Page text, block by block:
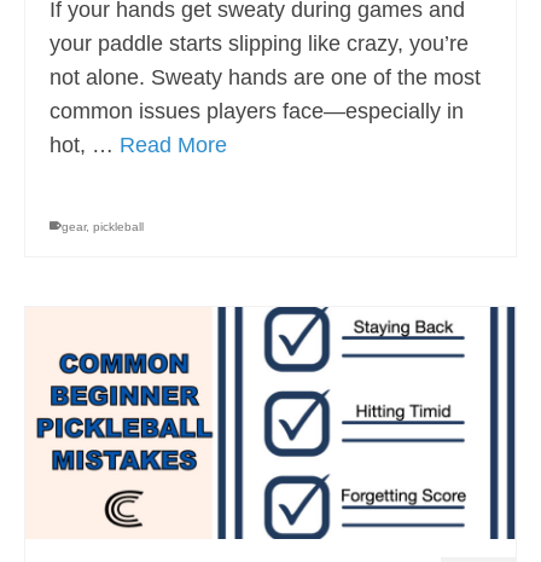
If your hands get sweaty during games and
your paddle starts slipping like crazy, you’re
not alone. Sweaty hands are one of the most
common issues players face—especially in
hot, … Read More
gear, pickleball